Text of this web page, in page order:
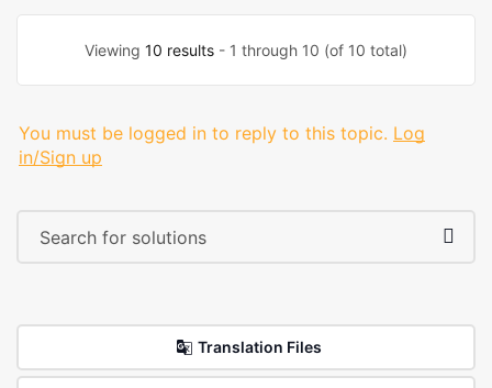
Viewing 10 results - 1 through 10 (of 10 total)
You must be logged in to reply to this topic. Log
in/Sign up
Translation Files